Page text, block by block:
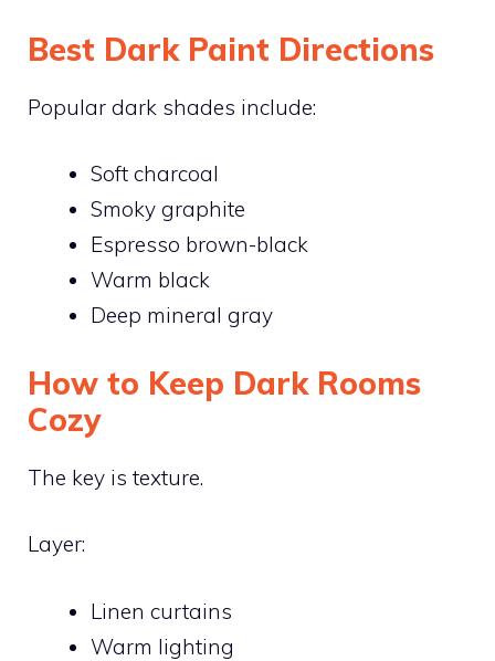
Best Dark Paint Directions
Popular dark shades include:
Soft charcoal
Smoky graphite
Espresso brown-black
Warm black
Deep mineral gray
How to Keep Dark Rooms
Cozy
The key is texture.
Layer:
Linen curtains
Warm lighting